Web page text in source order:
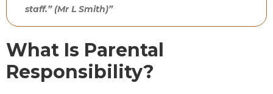
staff.” (Mr L Smith)”
What Is Parental
Responsibility?